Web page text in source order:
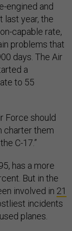
engined and
last year, the
capable rate,
problems that
days. The Air
a
to 55
Force should
charter them
C-17.”
has a more
But in the
involved in 21
incidents
planes.